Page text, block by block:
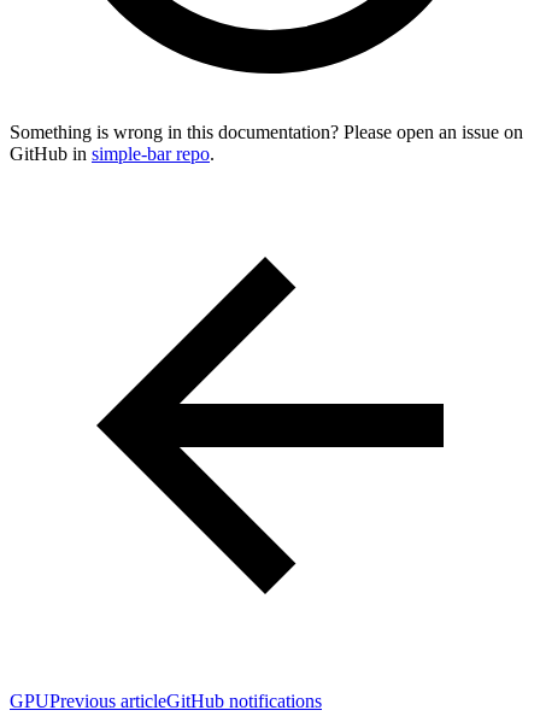
Something is wrong in this documentation? Please open an issue on
GitHub in simple-bar repo.
GPUPrevious articleGitHub notifications